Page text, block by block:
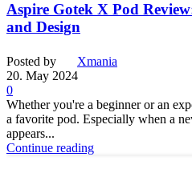
Aspire Gotek X Pod
and Design
Posted by
Xmania
20. May 2024
0
Whether you're a beginner or an
a favorite pod. Especially when a
appears...
Continue reading